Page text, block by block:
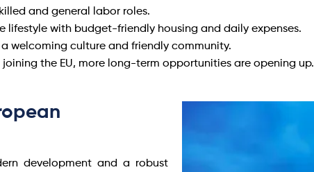
and general labor roles.
lifestyle with budget-friendly housing and daily expenses.
a welcoming culture and friendly community.
joining the EU, more long-term opportunities are opening up.
development and a robust